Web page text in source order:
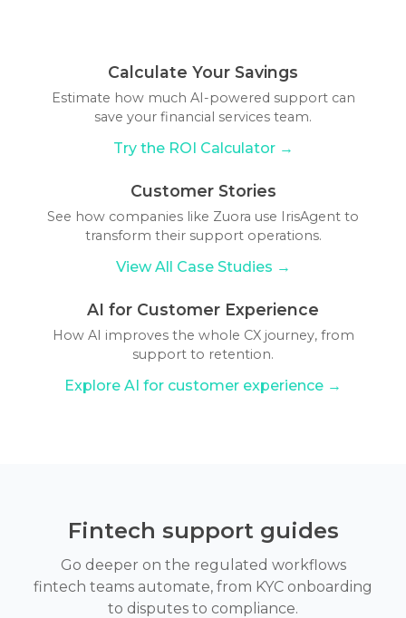
operational efficiency, and reducing the
interactions, to improve their understanding and
responses over time. Banks can also update AI
systems with new information and rules to
Calculate Your Savings
Estimate how much AI-powered support can
save your financial services team.
Try the ROI Calculator →
Customer Stories
See how companies like Zuora use IrisAgent to
transform their support operations.
View All Case Studies →
AI for Customer Experience
How AI improves the whole CX journey, from
support to retention.
Explore AI for customer experience →
Fintech support guides
Go deeper on the regulated workflows
fintech teams automate, from KYC onboarding
to disputes to compliance.